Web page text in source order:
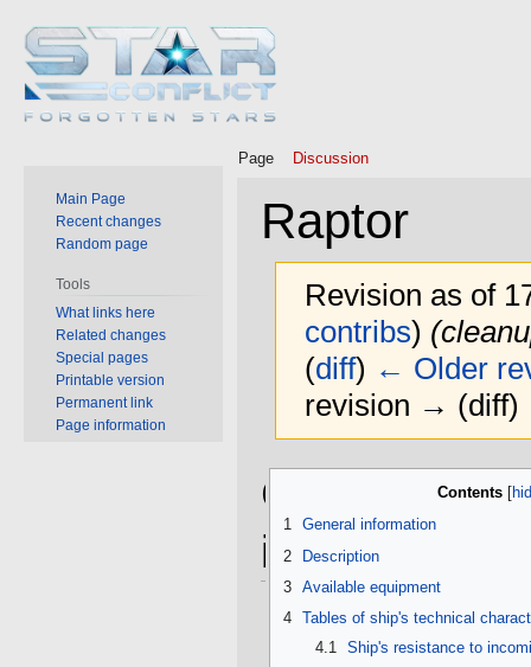
Raptor
Revision as of
contribs)
(diff) ← Older
revision → (diff)
Jump
to
navigation
Jump
to
search
Contents
1 General information
2
Description
3 Available equipment
4 Tables of ship's technical
4.1
Ship's resistance to
General
information
Page Discussion
Main Page
Recent changes
Random page
Tools
What links here
Related changes
Special pages
Printable version
Permanent link
Page information